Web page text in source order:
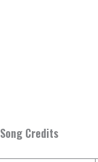
Song Credits